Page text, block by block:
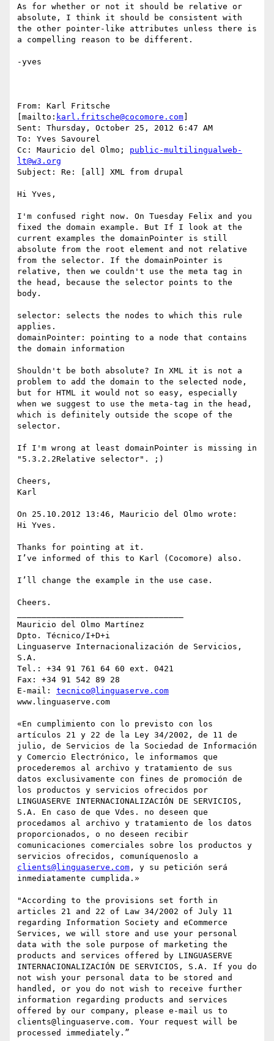
As for whether or not it should be relative or
absolute, I think it should be consistent with
the other pointer-like attributes unless there is
a compelling reason to be different.
-yves
From: Karl Fritsche
[mailto: karl.fritsche@cocomore.com
Sent: Thursday, October 25, 2012 6:47 AM
To: Yves Savourel
Cc: Mauricio del Olmo; public-multilingualweb-
lt@w3.org
Subject: Re: [all] XML from drupal
Hi Yves,
I'm confused right now. On Tuesday Felix and you
fixed the domain example. But If I look at the
current examples the domainPointer is still
absolute from the root element and not relative
from the selector. If the domainPointer is
relative, then we couldn't use the meta tag in
the head, because the selector points to the
body.
selector: selects the nodes to which this rule
applies.
domainPointer: pointing to a node that contains
the domain information
Shouldn't be both absolute? In XML it is not a
problem to add the domain to the selected node,
but for HTML it would not so easy, especially
when we suggest to use the meta-tag in the head,
which is definitely outside the scope of the
selector.
If I'm wrong at least domainPointer is missing in
"5.3.2.2Relative selector". ;)
Cheers,
Karl
On 25.10.2012 13:46, Mauricio del Olmo wrote:
Hi Yves.
Thanks for pointing at it.
I’ve informed of this to Karl (Cocomore) also.
I’ll change the example in the use case.
Cheers.
Mauricio del Olmo Martínez
Dpto. Técnico/I+D+i
Linguaserve Internacionalización de Servicios,
S.A.
Tel.: +34 91 761 64 60 ext. 0421
Fax: +34 91 542 89 28
E-mail: tecnico@linguaserve.com
www.linguaserve.com
«En cumplimiento con lo previsto con los
artículos 21 y 22 de la Ley 34/2002, de 11 de
julio, de Servicios de la Sociedad de Información
y Comercio Electrónico, le informamos que
procederemos al archivo y tratamiento de sus
datos exclusivamente con fines de promoción de
los productos y servicios ofrecidos por
LINGUASERVE INTERNACIONALIZACIÓN DE SERVICIOS,
S.A. En caso de que Vdes. no deseen que
procedamos al archivo y tratamiento de los datos
proporcionados, o no deseen recibir
comunicaciones comerciales sobre los productos y
clients@linguaserve.com , y su petición será
inmediatamente cumplida.»
"According to the provisions set forth in
articles 21 and 22 of Law 34/2002 of July 11
regarding Information Society and eCommerce
Services, we will store and use your personal
data with the sole purpose of marketing the
products and services offered by LINGUASERVE
INTERNACIONALIZACIÓN DE SERVICIOS, S.A. If you do
not wish your personal data to be stored and
handled, or you do not wish to receive further
information regarding products and services
offered by our company, please e-mail us to
clients@linguaserve.com. Your request will be
processed immediately.”